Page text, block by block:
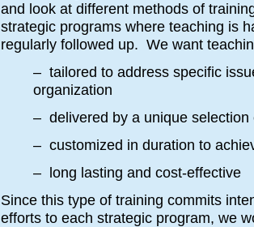
and look at different methods of
strategic programs where teaching is
regularly followed up. We want
– tailored to address specific
organization
– delivered by a unique selection
– customized in duration to
– long lasting and cost-effective
Since this type of training commits
efforts to each strategic program, we